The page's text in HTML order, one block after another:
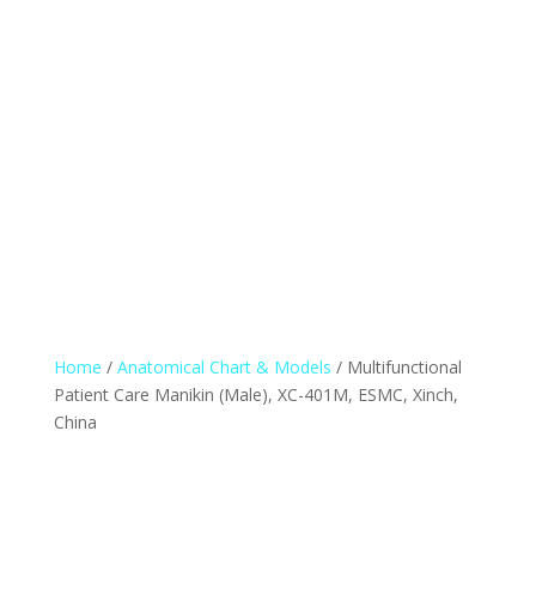
Home / Anatomical Chart & Models / Multifunctional
Patient Care Manikin (Male), XC-401M, ESMC, Xinch,
China